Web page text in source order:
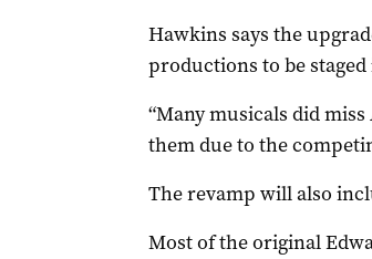
Hawkins says the
productions to be staged
“Many musicals did
them due to the
The revamp will also
Most of the original